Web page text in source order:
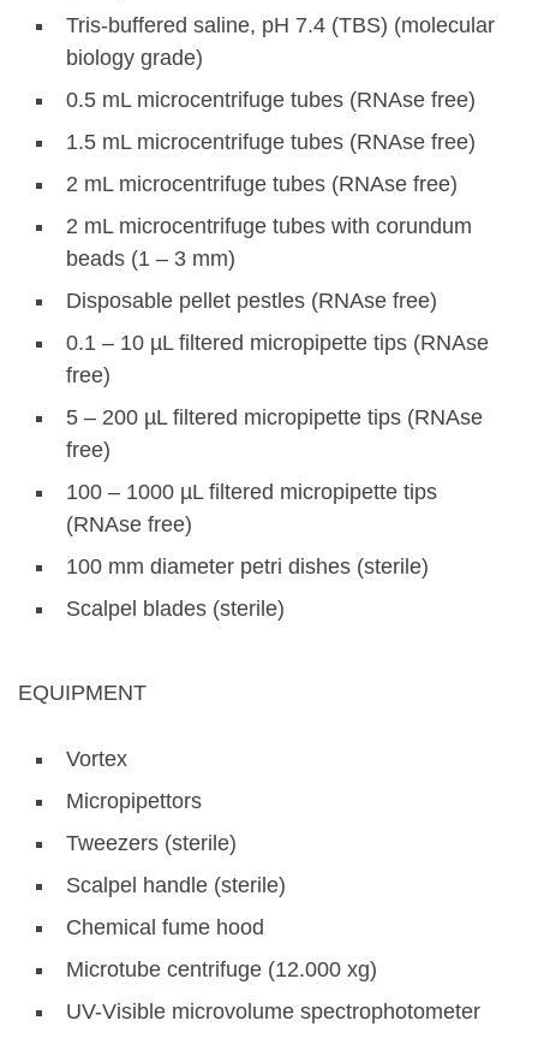
Tris-buffered saline, pH 7.4 (TBS) (molecular
biology grade)
0.5 mL microcentrifuge tubes (RNAse free)
1.5 mL microcentrifuge tubes (RNAse free)
2 mL microcentrifuge tubes (RNAse free)
2 mL microcentrifuge tubes with corundum
beads (1 – 3 mm)
Disposable pellet pestles (RNAse free)
0.1 – 10 µL filtered micropipette tips (RNAse
free)
5 – 200 µL filtered micropipette tips (RNAse
free)
100 – 1000 µL filtered micropipette tips
(RNAse free)
100 mm diameter petri dishes (sterile)
Scalpel blades (sterile)
EQUIPMENT
Vortex
Micropipettors
Tweezers (sterile)
Scalpel handle (sterile)
Chemical fume hood
Microtube centrifuge (12.000 xg)
UV-Visible microvolume spectrophotometer